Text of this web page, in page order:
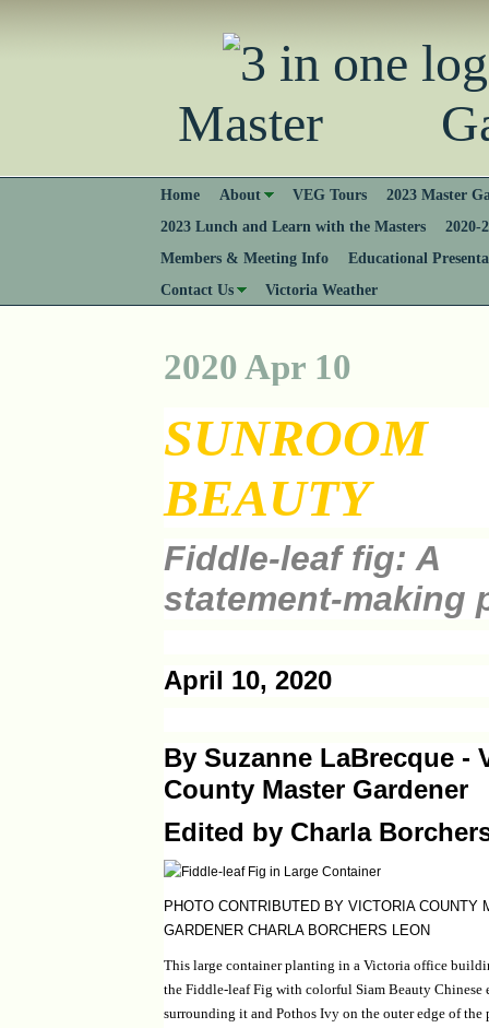
Master
Home About VEG Tours
2023 Master
2023 Lunch and Learn with the Masters
2020-
Members & Meeting Info
Educational
Contact Us
Victoria Weather
2020 Apr 10
SUNROOM
BEAUTY
Fiddle-leaf fig: A
statement-making
April 10, 2020
By Suzanne LaBrecque -
County Master Gardener
Edited by Charla
PHOTO CONTRIBUTED BY VICTORIA COUNTY
GARDENER CHARLA BORCHERS LEON
This large container planting in a Victoria office
the Fiddle-leaf Fig with colorful Siam Beauty Chinese
surrounding it and Pothos Ivy on the outer edge of